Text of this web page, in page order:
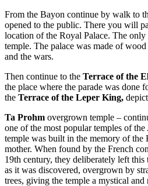
From the Bayon continue by walk to
opened to the public. There you will
location of the Royal Palace. The only
temple. The palace was made of
and the wars.
Then continue to the Terrace of the
the place where the parade was done
the Terrace of the Leper King,
Ta Prohm overgrown temple –
one of the most popular temples of
temple was built in the memory of the
mother. When found by the French
19th century, they deliberately left this
as it was discovered, overgrown by
trees, giving the temple a mystical and